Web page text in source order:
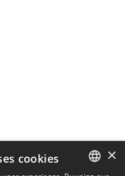
×
cookies